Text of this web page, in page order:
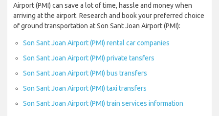
Airport (PMI) can save a lot of time, hassle and money when
arriving at the airport. Research and book your preferred choice
of ground transportation at Son Sant Joan Airport (PMI):
Son Sant Joan Airport (PMI) rental car companies
Son Sant Joan Airport (PMI) private tansfers
Son Sant Joan Airport (PMI) bus transfers
Son Sant Joan Airport (PMI) taxi transfers
Son Sant Joan Airport (PMI) train services information